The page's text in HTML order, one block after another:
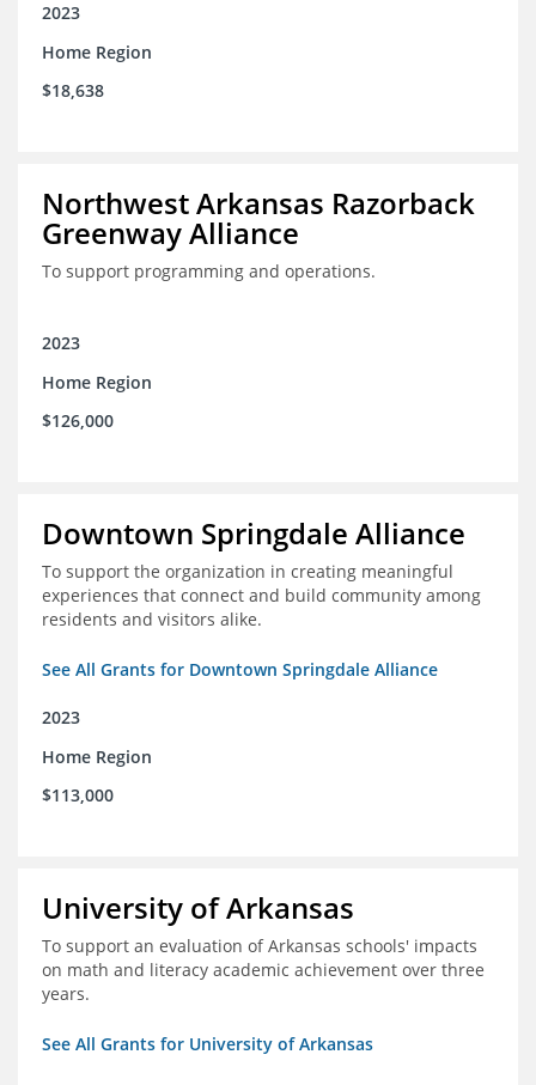
2023
Home Region
$18,638
Northwest Arkansas Razorback
Greenway Alliance
To support programming and operations.
2023
Home Region
$126,000
Downtown Springdale Alliance
To support the organization in creating meaningful
experiences that connect and build community among
residents and visitors alike.
See All Grants for Downtown Springdale Alliance
2023
Home Region
$113,000
University of Arkansas
To support an evaluation of Arkansas schools' impacts
on math and literacy academic achievement over three
years.
See All Grants for University of Arkansas